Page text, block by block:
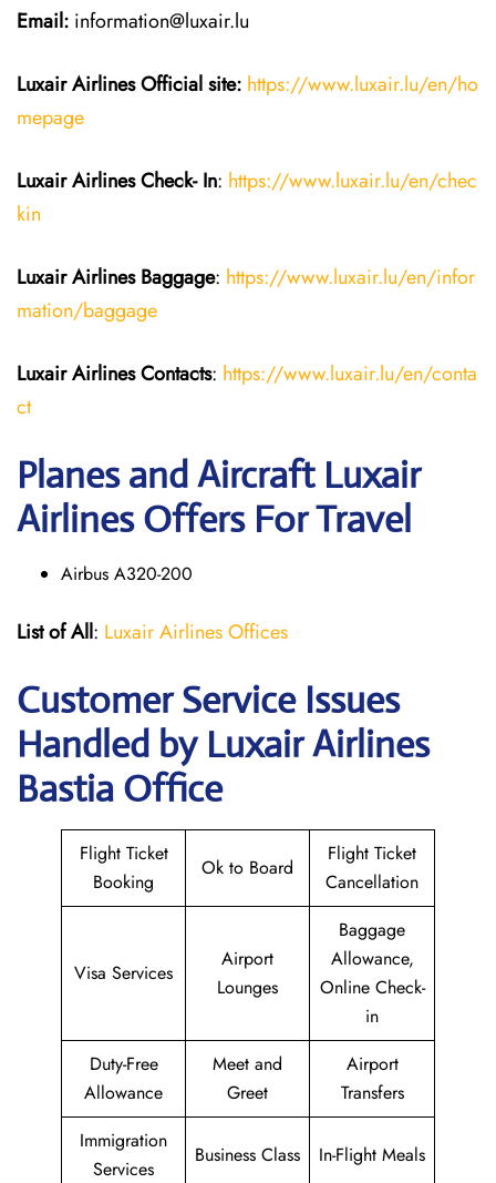
Email: information@luxair.lu
Luxair AirlinesOfficial site: https://www.luxair.lu/en/ho
mepage
Luxair AirlinesCheck- In: https://www.luxair.lu/en/chec
kin
Luxair Airlines Baggage: https://www.luxair.lu/en/infor
mation/baggage
Luxair AirlinesContacts: https://www.luxair.lu/en/conta
ct
Planes and Aircraft Luxair
Airlines Offers For Travel
Airbus A320-200
List of All: Luxair Airlines Offices
Customer Service Issues
Handled by Luxair Airlines
Bastia Office
Flight Ticket
Booking
Ok to Board
Flight Ticket
Cancellation
Visa Services
Airport
Lounges
Baggage
Allowance,
Online Check-
in
Duty-Free
Allowance
Meet and
Greet
Airport
Transfers
Immigration
Services
Business Class In-Flight Meals